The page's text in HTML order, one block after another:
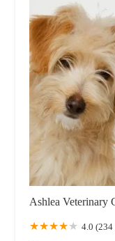
Ashlea Veterinary
4.0 (234